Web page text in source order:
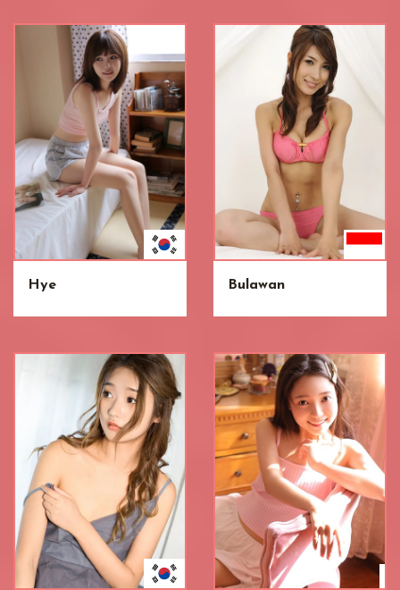
Hye Bulawan